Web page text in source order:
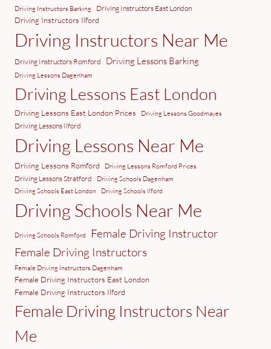
Driving Instructors Barking Driving Instructors East London
Driving Instructors Ilford
Driving Instructors Near Me
Driving Instructors Romford Driving Lessons Barking
Driving Lessons Dagenham
Driving Lessons East London
Driving Lessons East London Prices Driving Lessons Goodmayes
Driving Lessons Ilford
Driving Lessons Near Me
Driving Lessons Romford Driving Lessons Romford Prices
Driving Lessons Stratford
Driving Schools Dagenham
Driving Schools East London
Driving Schools Ilford
Driving Schools Near Me
Driving Schools Romford
Female Driving Instructor
Female Driving Instructors
Female Driving Instructors Dagenham
Female Driving Instructors East London
Female Driving Instructors Ilford
Female Driving Instructors Near
Me